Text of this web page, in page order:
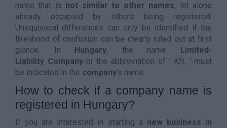
name that is not similar to other names, let alone
already occupied by others being registered.
Unequivocal differences can only be identified if the
likelihood of confusion can be clearly ruled out at first
glance. In
Hungary, the name
Limited-
Liability Company-or the abbreviation of ' Kft. '-must
be indicated in the company's name.
How to check if a company name is
registered in Hungary?
If you are interested in starting a new business in